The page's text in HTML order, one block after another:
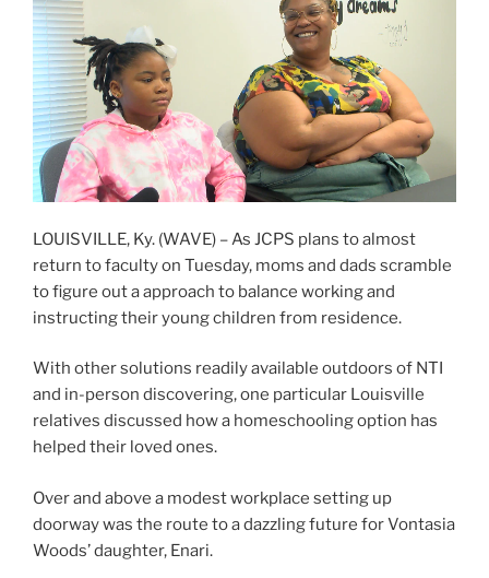
LOUISVILLE, Ky. (WAVE) – As JCPS plans to almost
return to faculty on Tuesday, moms and dads scramble
to figure out a approach to balance working and
instructing their young children from residence.
With other solutions readily available outdoors of NTI
and in-person discovering, one particular Louisville
relatives discussed how a homeschooling option has
helped their loved ones.
Over and above a modest workplace setting up
doorway was the route to a dazzling future for Vontasia
Woods’ daughter, Enari.